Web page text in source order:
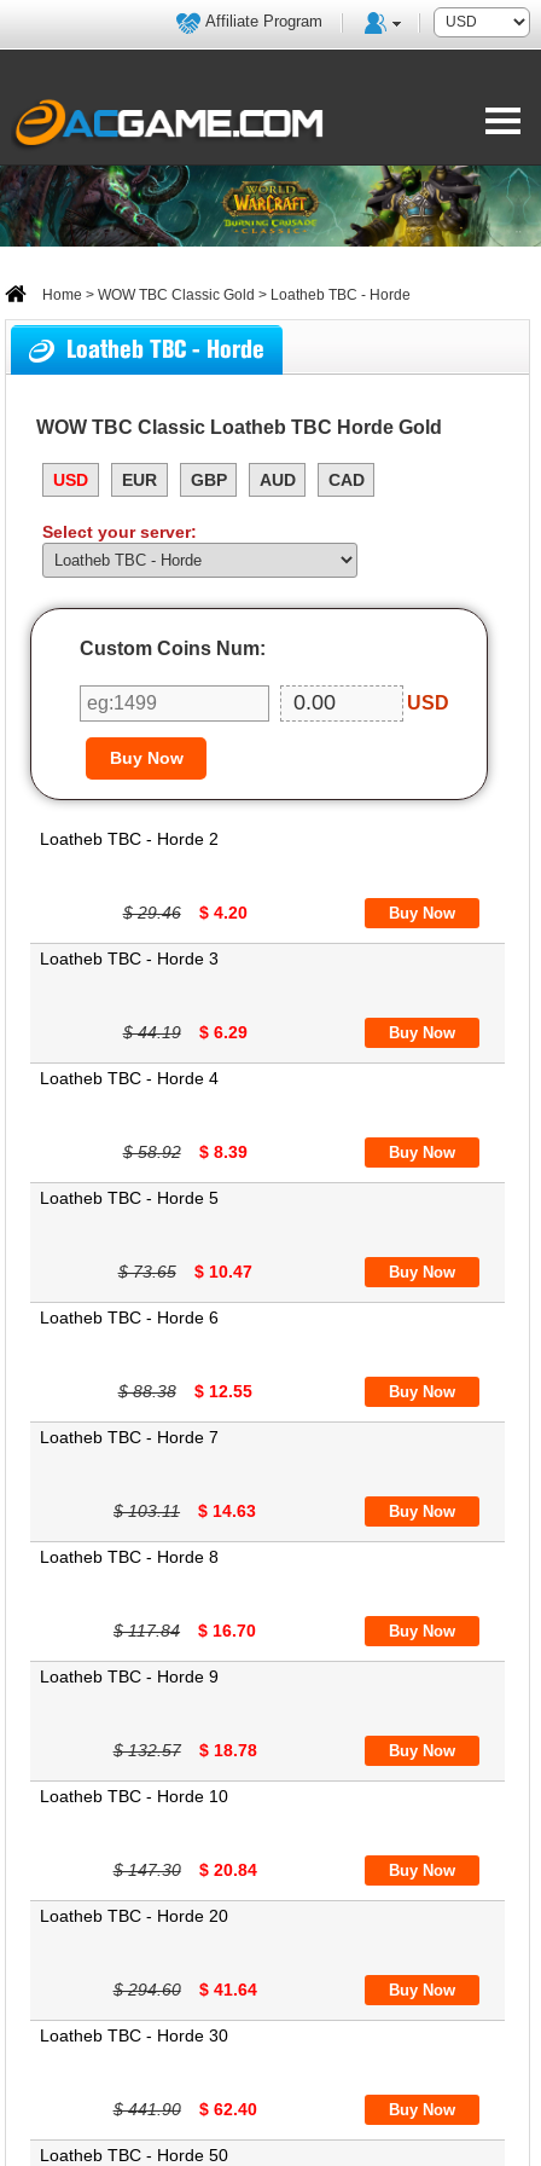
Affiliate Program
Home >WOW TBC Classic Gold > Loatheb TBC - Horde
Loatheb TBC - Horde
WOW TBC Classic Loatheb TBC Horde Gold
USD EUR GBP AUD CAD
Select your server:
Custom Coins Num:
USD
Loatheb TBC - Horde 2
$ 29.46 $ 4.20
Loatheb TBC - Horde 3
$ 44.19 $ 6.29
Loatheb TBC - Horde 4
$ 58.92 $ 8.39
Loatheb TBC - Horde 5
$ 73.65 $ 10.47
Loatheb TBC - Horde 6
$ 88.38 $ 12.55
Loatheb TBC - Horde 7
$ 103.11 $ 14.63
Loatheb TBC - Horde 8
$ 117.84 $ 16.70
Loatheb TBC - Horde 9
$ 132.57 $ 18.78
Loatheb TBC - Horde 10
$ 147.30 $ 20.84
Loatheb TBC - Horde 20
$ 294.60 $ 41.64
Loatheb TBC - Horde 30
$ 441.90 $ 62.40
Loatheb TBC - Horde 50